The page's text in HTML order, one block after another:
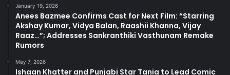
January 19, 2026
Anees Bazmee Confirms Cast for Next Film: “Starring
Akshay Kumar, Vidya Balan, Raashii Khanna, Vijay
Raaz…”; Addresses Sankranthiki Vasthunam Remake
Rumors
May 7, 2026
Ishaan Khatter and Punjabi Star Tania to Lead Comic